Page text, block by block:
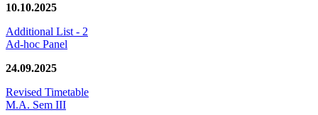
10.10.2025
Additional List - 2
Ad-hoc Panel
24.09.2025
Revised Timetable
M.A. Sem III